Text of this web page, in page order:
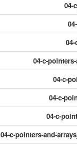
04-
04-c-
04-c-
04-c-
04-c-
04-c-pointers-and-